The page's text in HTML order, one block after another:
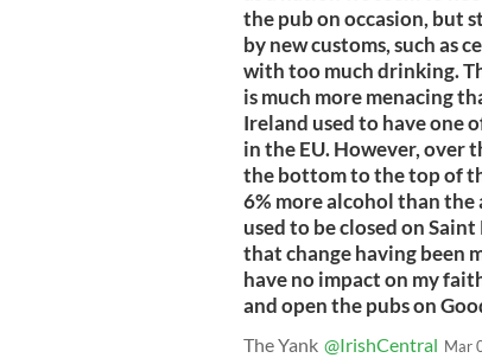
the pub on occasion, but
by new customs, such as
with too much drinking.
is much more menacing
Ireland used to have one
in the EU. However, over
the bottom to the top of
6% more alcohol than the
used to be closed on
that change having been
have no impact on my
and open the pubs on
The Yank @IrishCentral Mar